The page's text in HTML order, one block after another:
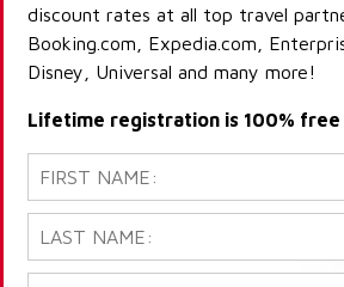
discount rates at all top travel
Booking.com, Expedia.com,
Disney, Universal and many more!
Lifetime registration is 100% free